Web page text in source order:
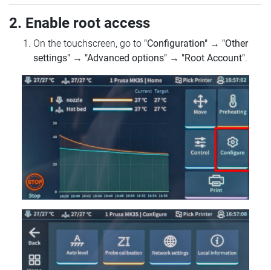
2. Enable root access
On the touchscreen, go to "Configuration" → "Other
settings" → "Advanced options" → "Root Account".